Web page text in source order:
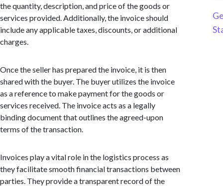
the quantity, description, and price of the goods or
services provided. Additionally, the invoice should
include any applicable taxes, discounts, or additional
charges.
Once the seller has prepared the invoice, it is then
shared with the buyer. The buyer utilizes the invoice
as a reference to make payment for the goods or
services received. The invoice acts as a legally
binding document that outlines the agreed-upon
terms of the transaction.
Invoices play a vital role in the logistics process as
they facilitate smooth financial transactions between
parties. They provide a transparent record of the